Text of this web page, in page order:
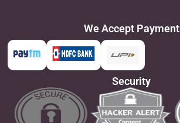
We Accept Payment
Security